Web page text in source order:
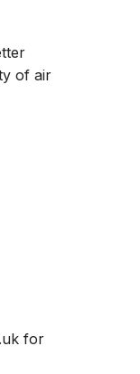
of air
for